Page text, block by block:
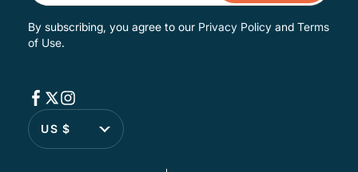
By subscribing, you agree to our Privacy Policy and Terms
of Use.
US $